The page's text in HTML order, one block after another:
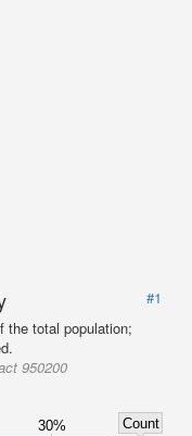
#1
the total population;
950200
30%
Count